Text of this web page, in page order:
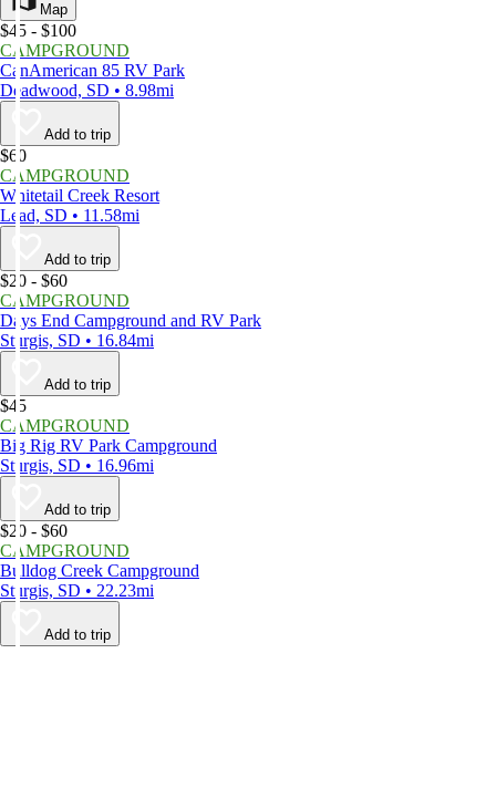
Map
$45 - $100
CAMPGROUND
CanAmerican 85 RV Park
Deadwood, SD • 8.98mi
Add to trip
$60
CAMPGROUND
Whitetail Creek Resort
Lead, SD • 11.58mi
Add to trip
$20 - $60
CAMPGROUND
Days End Campground and RV Park
Sturgis, SD • 16.84mi
Add to trip
$45
CAMPGROUND
Big Rig RV Park Campground
Sturgis, SD • 16.96mi
Add to trip
$20 - $60
CAMPGROUND
Bulldog Creek Campground
Sturgis, SD • 22.23mi
Add to trip